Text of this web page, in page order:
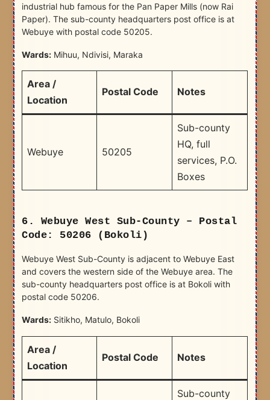
industrial hub famous for the Pan Paper Mills (now Rai
Paper). The sub-county headquarters post office is at
Webuye with postal code 50205.
Wards: Mihuu, Ndivisi, Maraka
Area /
Location
Postal Code Notes
Webuye 50205
Sub-county
HQ, full
services, P.O.
Boxes
6. Webuye West Sub-County – Postal
Code: 50206 (Bokoli)
Webuye West Sub-County is adjacent to Webuye East
and covers the western side of the Webuye area. The
sub-county headquarters post office is at Bokoli with
postal code 50206.
Wards: Sitikho, Matulo, Bokoli
Area /
Location
Postal Code Notes
Sub-county